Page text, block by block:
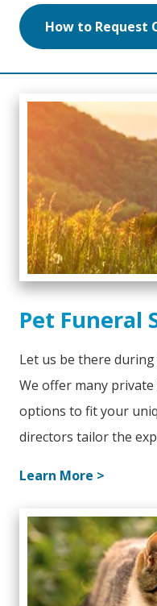
How to Request
Pet Funeral
Let us be there
We offer many
options to fit your
directors tailor the
Learn More >